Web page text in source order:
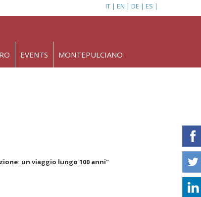
IT EN DE ES
EVENTS MONTEPULCIANO
un viaggio lungo 100 anni"